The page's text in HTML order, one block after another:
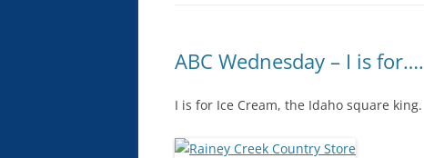
ABC Wednesday – I is for….
I is for Ice Cream, the Idaho square king.